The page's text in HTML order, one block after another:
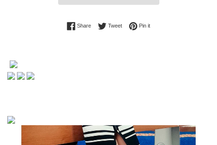
ShareShare on Facebook
TweetTweet on Twitter
Pin itPin on Pinterest